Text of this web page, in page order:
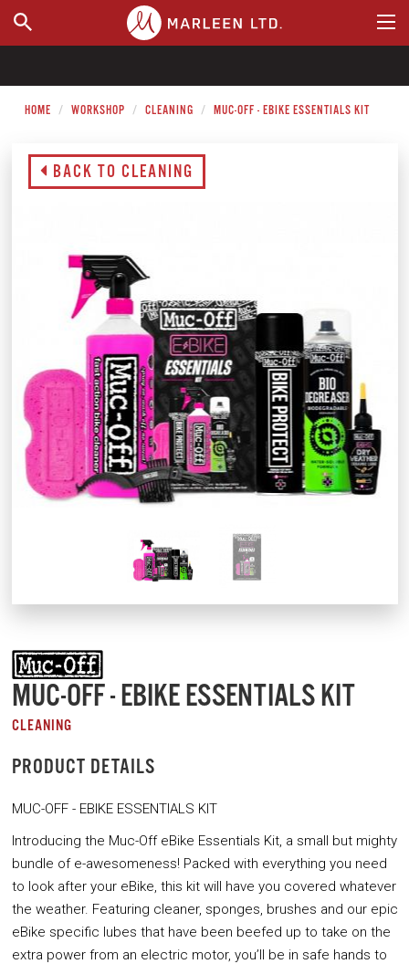
WHERE TO BUY
HOME WORKSHOP CLEANING MUC-OFF - EBIKE ESSENTIALS KIT
BACK TO CLEANING
MUC-OFF - EBIKE ESSENTIALS KIT
CLEANING
PRODUCT DETAILS
MUC-OFF - EBIKE ESSENTIALS KIT
Introducing the Muc-Off eBike Essentials Kit, a small but mighty
bundle of e-awesomeness! Packed with everything you need
to look after your eBike, this kit will have you covered whatever
the weather. Featuring cleaner, sponges, brushes and our epic
eBike specific lubes that have been beefed up to take on the
extra power from an electric motor, you’ll be in safe hands to